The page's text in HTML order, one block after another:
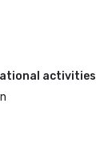
activities